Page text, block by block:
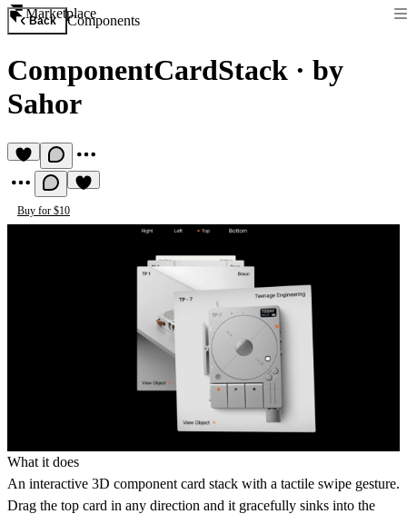
Marketplace
Back Components
ComponentCardStack · by
Sahor
Buy for $10
What it does
An interactive 3D component card stack with a tactile swipe gesture.
Drag the top card in any direction and it gracefully sinks into the